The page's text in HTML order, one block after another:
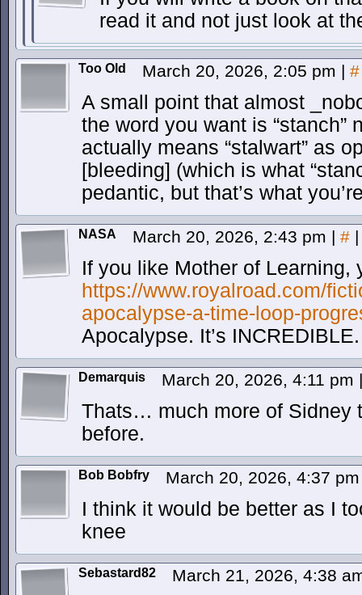
read it and not just look at
Too Old March 20, 2026, 2:05 pm | #
A small point that almost
the word you want is “stanch”
actually means “stalwart” as
[bleeding] (which is what
pedantic, but that’s what
NASA March 20, 2026, 2:43 pm | # |
If you like Mother of Learning,
https://www.royalroad.com/
apocalypse-a-time-loop-
Apocalypse. It’s INCREDIBLE.
Demarquis March 20, 2026, 4:11 pm |
Thats… much more of Sidney
before.
Bob Bobfry March 20, 2026, 4:37
I think it would be better as I
knee
Sebastard82 March 21, 2026, 4:38